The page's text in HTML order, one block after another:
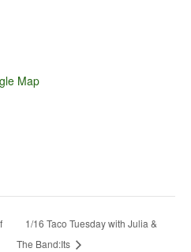
Map
1/16 Taco Tuesday with Julia &
The Band:Its